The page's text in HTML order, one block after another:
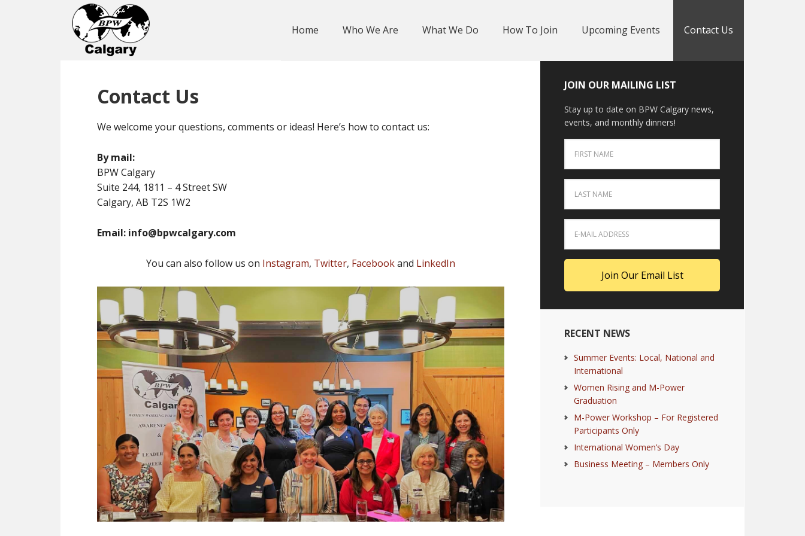
Home Who We Are What We Do How To Join Upcoming Events Contact Us
Contact Us
We welcome your questions, comments or ideas! Here’s how to contact us:
By mail:
BPW Calgary
Suite 244, 1811 – 4 Street SW
Calgary, AB T2S 1W2
Email: info@bpwcalgary.com
You can also follow us on Instagram, Twitter, Facebookand LinkedIn
JOIN OUR MAILING LIST
Stay up to date on BPW Calgary news,
events, and monthly dinners!
RECENT NEWS
Summer Events: Local, National and
International
Women Rising and M-Power
Graduation
M-Power Workshop – For Registered
Participants Only
International Women’s Day
Business Meeting – Members Only